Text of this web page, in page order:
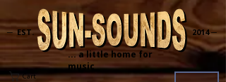
Cart
─ EST. 2014 ─
... a little home for
music